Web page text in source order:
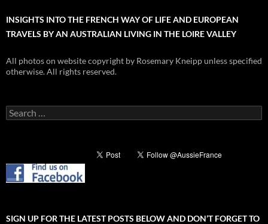
INSIGHTS INTO THE FRENCH WAY OF LIFE AND EUROPEAN
TRAVELS BY AN AUSTRALIAN LIVING IN THE LOIRE VALLEY
All photos on website copyright by Rosemary Kneipp unless specified
otherwise. All rights reserved.
Search
for:
SIGN UP FOR THE LATEST POSTS BELOW AND DON’T FORGET TO